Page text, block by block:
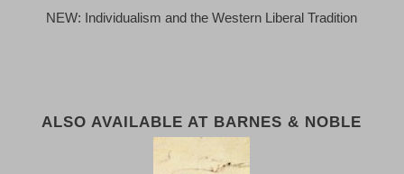
NEW: Individualism and the Western Liberal Tradition
ALSO AVAILABLE AT BARNES & NOBLE